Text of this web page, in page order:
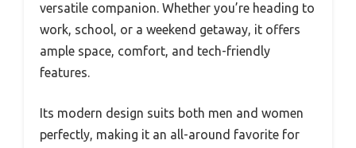
versatile companion. Whether you’re heading to
work, school, or a weekend getaway, it offers
ample space, comfort, and tech-friendly
features.
Its modern design suits both men and women
perfectly, making it an all-around favorite for